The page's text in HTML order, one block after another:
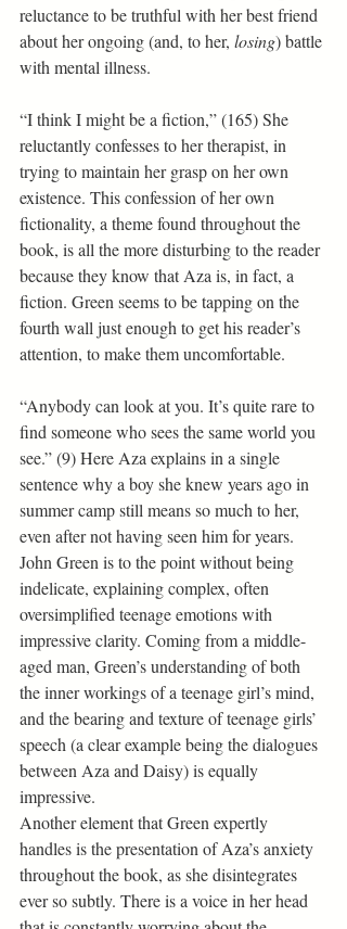
reluctance to be truthful with her best friend
about her ongoing (and, to her, losing) battle
with mental illness.
“I think I might be a fiction,” (165) She
reluctantly confesses to her therapist, in
trying to maintain her grasp on her own
existence. This confession of her own
fictionality, a theme found throughout the
book, is all the more disturbing to the reader
because they know that Aza is, in fact, a
fiction. Green seems to be tapping on the
fourth wall just enough to get his reader’s
attention, to make them uncomfortable.
“Anybody can look at you. It’s quite rare to
find someone who sees the same world you
see.” (9) Here Aza explains in a single
sentence why a boy she knew years ago in
summer camp still means so much to her,
even after not having seen him for years.
John Green is to the point without being
indelicate, explaining complex, often
oversimplified teenage emotions with
impressive clarity. Coming from a middle-
aged man, Green’s understanding of both
the inner workings of a teenage girl’s mind,
and the bearing and texture of teenage girls’
speech (a clear example being the dialogues
between Aza and Daisy) is equally
impressive.
Another element that Green expertly
handles is the presentation of Aza’s anxiety
throughout the book, as she disintegrates
ever so subtly. There is a voice in her head